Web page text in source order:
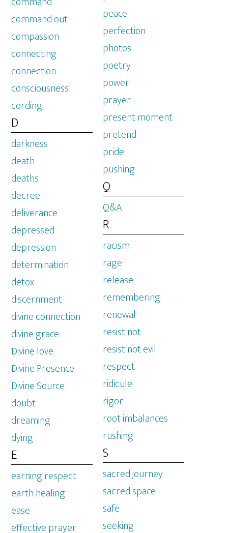
command out
compassion
connecting
connection
consciousness
cording
D
darkness
death
deaths
decree
deliverance
depressed
depression
determination
detox
discernment
divine connection
divine grace
Divine love
Divine Presence
Divine Source
doubt
dreaming
dying
E
earning respect
earth healing
ease
effective prayer
peace
perfection
photos
poetry
power
prayer
present moment
pretend
pride
pushing
Q
Q&A
R
racism
rage
release
remembering
renewal
resist not
resist not evil
respect
ridicule
rigor
root imbalances
rushing
S
sacred journey
sacred space
safe
seeking